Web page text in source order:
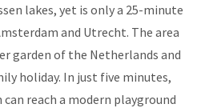
lakes, yet is only a 25-minute
and Utrecht. The area
garden of the Netherlands and
holiday. In just five minutes,
reach a modern playground